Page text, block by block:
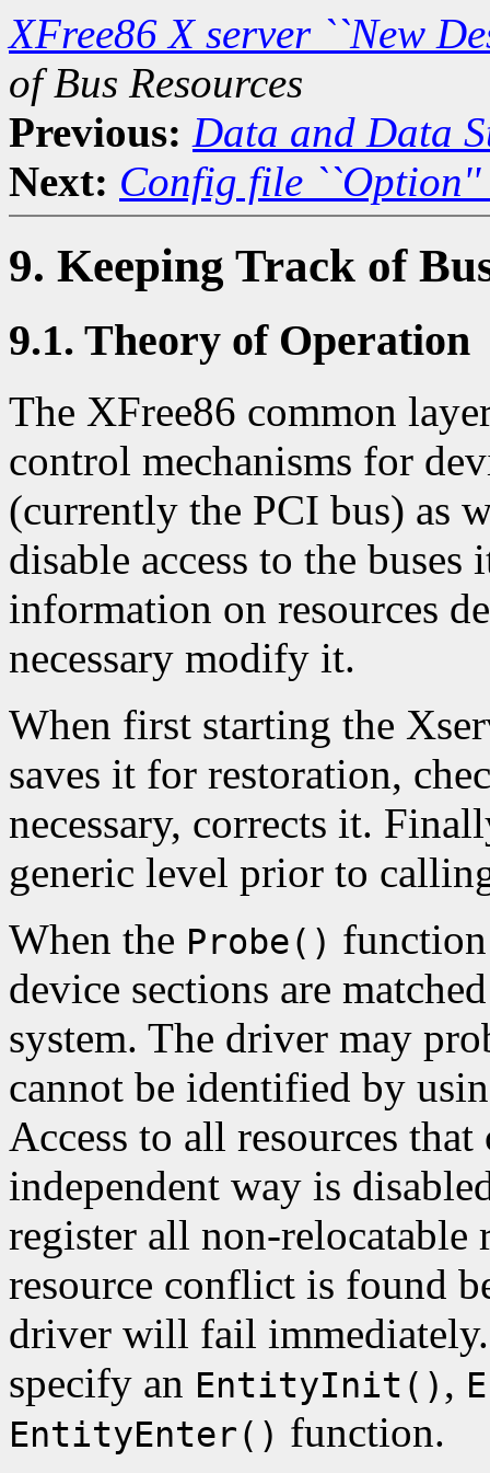
XFree86 X server ``New
of Bus Resources
Previous: Data and Data
Next: Config file ``Option''
9. Keeping Track of
9.1. Theory of Operation
The XFree86 common
control mechanisms for
(currently the PCI bus) as
disable access to the
information on resources
necessary modify it.
When first starting the
saves it for restoration,
necessary, corrects it.
generic level prior to
When the Probe()
device sections are
system. The driver may
cannot be identified by
Access to all resources
independent way is
register all non-relocatable
resource conflict is found
driver will fail
specify an EntityInit() ,
EntityEnter() function.